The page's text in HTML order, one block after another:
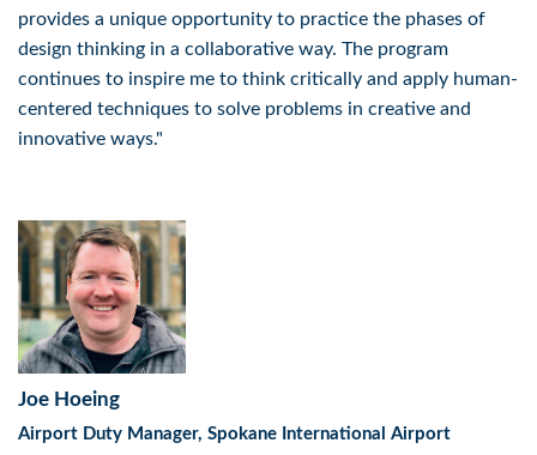
provides a unique opportunity to practice the phases of
design thinking in a collaborative way. The program
continues to inspire me to think critically and apply human-
centered techniques to solve problems in creative and
innovative ways."
Joe Hoeing
Airport Duty Manager, Spokane International Airport